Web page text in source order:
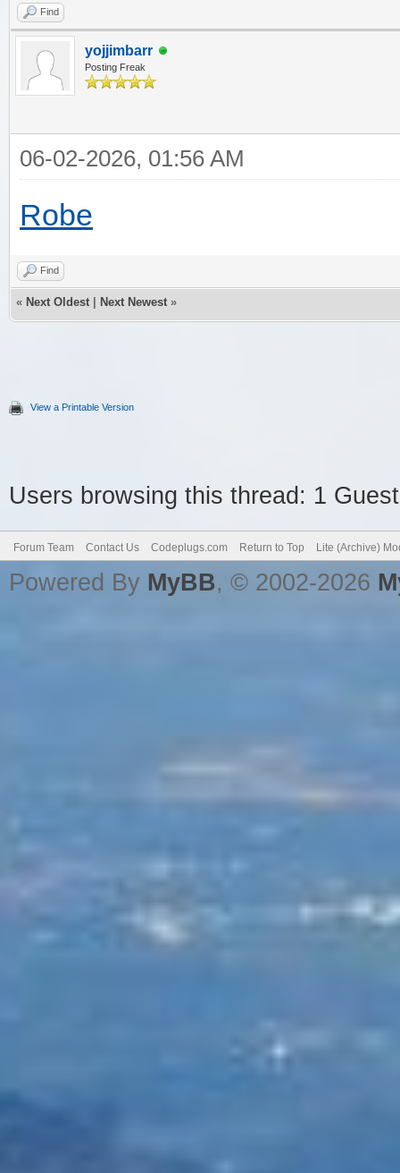
Find
yojjimbarr
Posting Freak
06-02-2026, 01:56 AM
Robe
Find
« Next Oldest Next Newest »
View a Printable Version
Users browsing this thread: 1
Forum Team Contact Us Codeplugs.com Return to Top Lite (Archive)
Powered By MyBB, © 2002-2026